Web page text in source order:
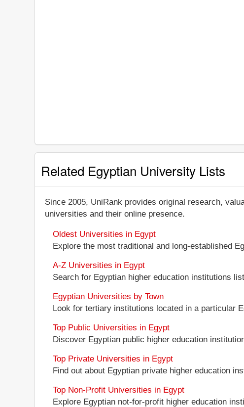
Related Egyptian University Lists
Since 2005, UniRank provides original research,
universities and their online presence.
Oldest Universities in Egypt
Explore the most traditional and long-established
A-Z Universities in Egypt
Search for Egyptian higher education institutions
Egyptian Universities by Town
Look for tertiary institutions located in a particular
Top Public Universities in Egypt
Discover Egyptian public higher education
Top Private Universities in Egypt
Find out about Egyptian private higher education
Top Non-Profit Universities in Egypt
Explore Egyptian not-for-profit higher education